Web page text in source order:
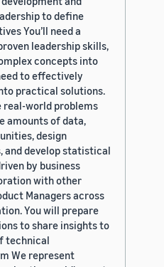
to define
You’ll need a
leadership skills,
concepts into
to effectively
practical solutions.
real-world problems
amounts of data,
design
and develop statistical
by business
with other
Managers across
You will prepare
to share insights to
technical
We represent